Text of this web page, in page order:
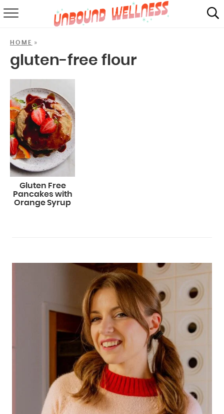
HOME »
gluten-free flour
Gluten Free
Pancakes with
Orange Syrup